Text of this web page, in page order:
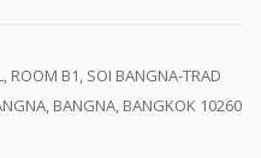
ROOM B1, SOI BANGNA-TRAD
BANGNA, BANGKOK 10260